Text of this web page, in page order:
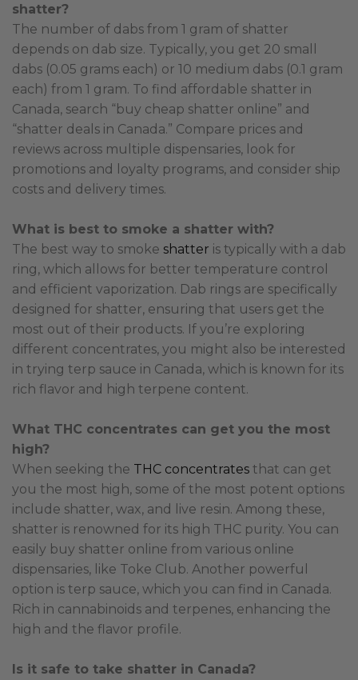
shatter?
The number of dabs from 1 gram of shatter
depends on dab size. Typically, you get 20 small
dabs (0.05 grams each) or 10 medium dabs (0.1 gram
each) from 1 gram. To find affordable shatter in
Canada, search “buy cheap shatter online” and
“shatter deals in Canada.” Compare prices and
reviews across multiple dispensaries, look for
promotions and loyalty programs, and consider ship
costs and delivery times.
What is best to smoke a shatter with?
The best way to smoke shatter is typically with a dab
ring, which allows for better temperature control
and efficient vaporization. Dab rings are specifically
designed for shatter, ensuring that users get the
most out of their products. If you’re exploring
different concentrates, you might also be interested
in trying terp sauce in Canada, which is known for its
rich flavor and high terpene content.
What THC concentrates can get you the most
high?
When seeking the THC concentrates that can get
you the most high, some of the most potent options
include shatter, wax, and live resin. Among these,
shatter is renowned for its high THC purity. You can
easily buy shatter online from various online
dispensaries, like Toke Club. Another powerful
option is terp sauce, which you can find in Canada.
Rich in cannabinoids and terpenes, enhancing the
high and the flavor profile.
Is it safe to take shatter in Canada?